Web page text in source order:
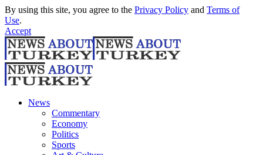
By using this site, you agree to the Privacy Policy and Terms of
Use.
Accept
News
Commentary
Economy
Politics
Sports